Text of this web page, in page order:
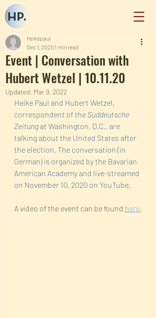
HP.
Event | Conversation with
Hubert Wetzel | 10.11.20
heikepaul
Dec 1, 2020 1 min read
Updated: Mar 9, 2022
Heike Paul and Hubert Wetzel,
correspondent of the Süddeutsche
Zeitung at Washington, D.C., are
talking about the United States after
the election. The conversation (in
German) is organized by the Bavarian
American Academy and live-streamed
on November 10, 2020 on YouTube.
A video of the event can be found here.